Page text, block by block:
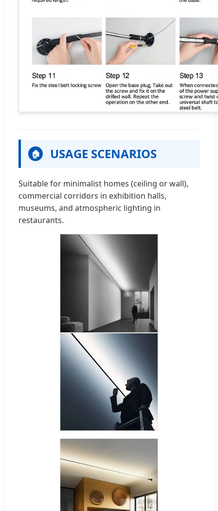
🏠 USAGE SCENARIOS
Suitable for minimalist homes (ceiling or wall),
commercial corridors in exhibition halls,
museums, and atmospheric lighting in
restaurants.